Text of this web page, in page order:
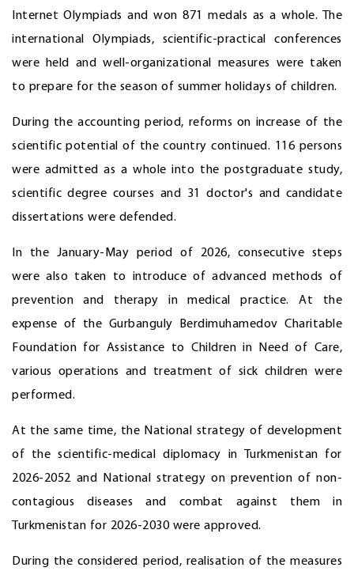
Internet Olympiads and won 871 medals as a whole. The
international Olympiads, scientific-practical conferences
were held and well-organizational measures were taken
to prepare for the season of summer holidays of children.
During the accounting period, reforms on increase of the
scientific potential of the country continued. 116 persons
were admitted as a whole into the postgraduate study,
scientific degree courses and 31 doctor's and candidate
dissertations were defended.
In the January-May period of 2026, consecutive steps
were also taken to introduce of advanced methods of
prevention and therapy in medical practice. At the
expense of the Gurbanguly Berdimuhamedov Charitable
Foundation for Assistance to Children in Need of Care,
various operations and treatment of sick children were
performed.
At the same time, the National strategy of development
of the scientific-medical diplomacy in Turkmenistan for
2026-2052 and National strategy on prevention of non-
contagious diseases and combat against them in
Turkmenistan for 2026-2030 were approved.
During the considered period, realisation of the measures